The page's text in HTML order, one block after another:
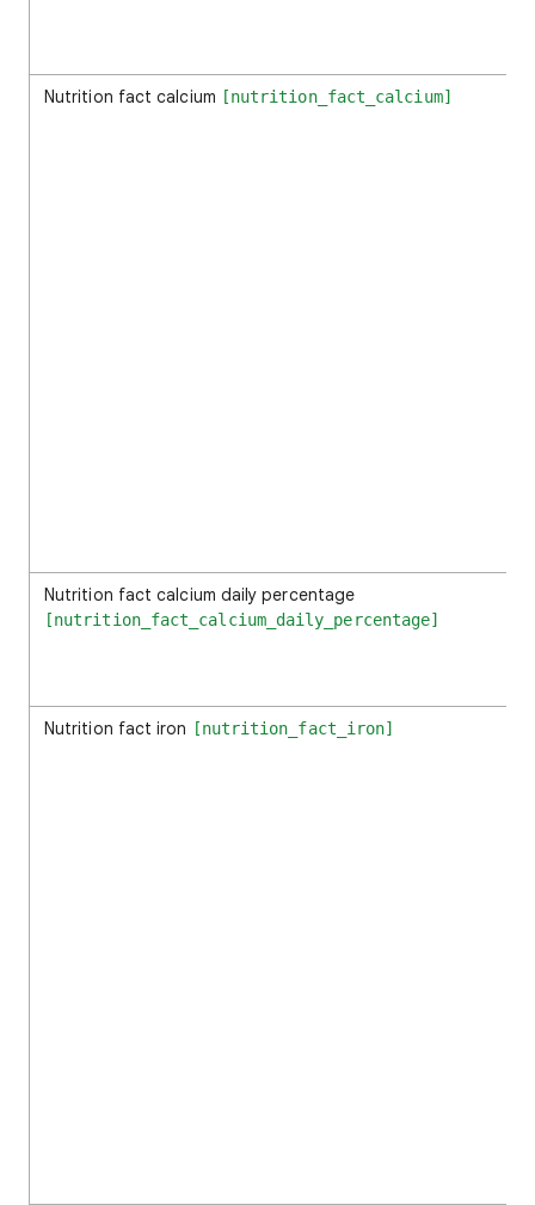
Nutrition fact calcium [nutrition_fact_calcium]
Nutrition fact calcium daily percentage
[nutrition_fact_calcium_daily_percentage]
Nutrition fact iron [nutrition_fact_iron]